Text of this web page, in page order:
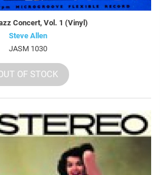
Concert, Vol. 1 (Vinyl)
Steve Allen
JASM 1030
OF STOCK